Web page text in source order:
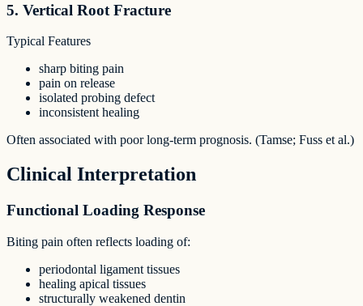
5. Vertical Root Fracture
Typical Features
sharp biting pain
pain on release
isolated probing defect
inconsistent healing
Often associated with poor long-term prognosis. (Tamse; Fuss et al.)
Clinical Interpretation
Functional Loading Response
Biting pain often reflects loading of:
periodontal ligament tissues
healing apical tissues
structurally weakened dentin